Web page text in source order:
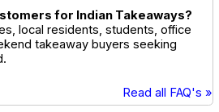
for Indian Takeaways?
local residents, students, office
takeaway buyers seeking
Read all FAQ's »